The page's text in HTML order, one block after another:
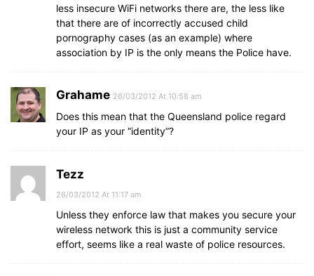
less insecure WiFi networks there are, the less like
that there are of incorrectly accused child
pornography cases (as an example) where
association by IP is the only means the Police have.
Grahame 26/03/2012 At 10:58 am
Does this mean that the Queensland police regard
your IP as your “identity”?
Tezz
26/03/2012 At 11:17 am
Unless they enforce law that makes you secure your
wireless network this is just a community service
effort, seems like a real waste of police resources.